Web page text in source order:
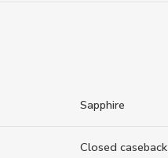
Sapphire
Closed caseback